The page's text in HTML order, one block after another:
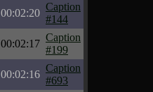
00:02:20
Caption
#144
00:02:17
Caption
#199
00:02:16
Caption
#693